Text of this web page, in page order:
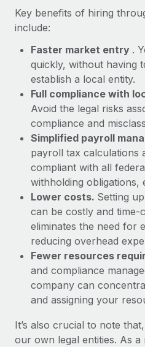
Key benefits of hiring
include:
Faster market entry .
quickly, without having
establish a local entity.
Full compliance with
Avoid the legal risks
compliance and
Simplified payroll
payroll tax calculations
compliant with all
withholding obligations,
Lower costs. Setting
can be costly and time-
eliminates the need for
reducing overhead
Fewer resources
and compliance
company can
and assigning your
It’s also crucial to note
our own legal entities. As a